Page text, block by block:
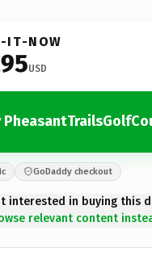
IT-NOW
USD
GoDaddy checkout
interested in buying this
relevant content